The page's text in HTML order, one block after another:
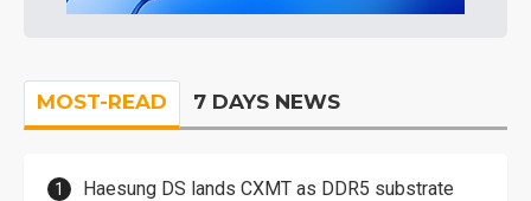
MOST-READ 7 DAYS NEWS
Haesung DS lands CXMT as DDR5 substrate